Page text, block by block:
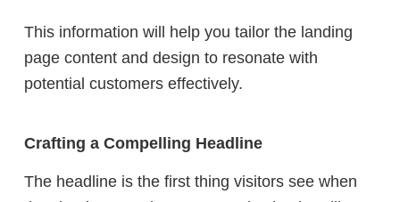
This information will help you tailor the landing
page content and design to resonate with
potential customers effectively.
Crafting a Compelling Headline
The headline is the first thing visitors see when